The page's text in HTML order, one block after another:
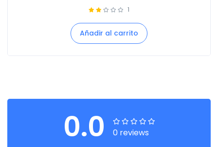
1
Añadir al carrito
0.0 0 reviews